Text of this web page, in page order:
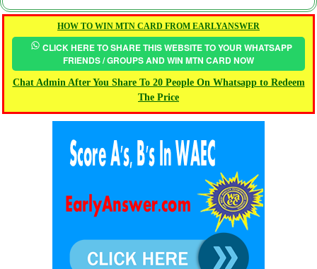
HOW TO WIN MTN CARD FROM EARLYANSWER
CLICK HERE TO SHARE THIS WEBSITE TO YOUR WHATSAPP
FRIENDS / GROUPS AND WIN MTN CARD NOW
Chat Admin After You Share To 20 People On Whatsapp to Redeem
The Price